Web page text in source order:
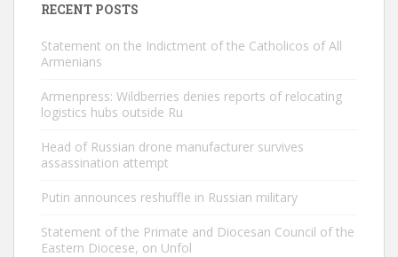
RECENT POSTS
Statement on the Indictment of the Catholicos of All
Armenians
Armenpress: Wildberries denies reports of relocating
logistics hubs outside Ru
Head of Russian drone manufacturer survives
assassination attempt
Putin announces reshuffle in Russian military
Statement of the Primate and Diocesan Council of the
Eastern Diocese, on Unfol